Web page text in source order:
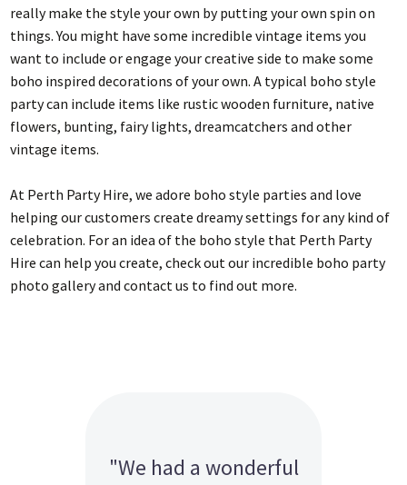
really make the style your own by putting your own spin on
things. You might have some incredible vintage items you
want to include or engage your creative side to make some
boho inspired decorations of your own. A typical boho style
party can include items like rustic wooden furniture, native
flowers, bunting, fairy lights, dreamcatchers and other
vintage items.
At Perth Party Hire, we adore boho style parties and love
helping our customers create dreamy settings for any kind of
celebration. For an idea of the boho style that Perth Party
Hire can help you create, check out our incredible boho party
photo gallery and contact us to find out more.
"We had a wonderful